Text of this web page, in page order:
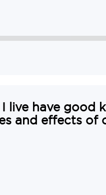
live have good
and effects of